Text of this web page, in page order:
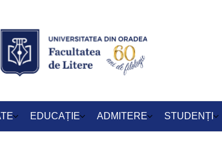
EDUCAȚIE ADMITERE STUDENȚI